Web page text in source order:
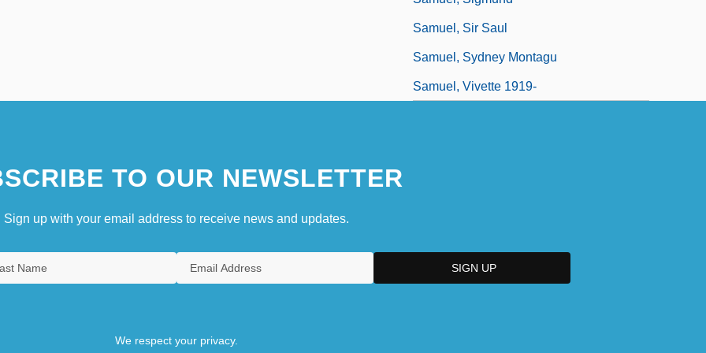
Samuel, Sir Saul
Samuel, Sydney Montagu
Samuel, Vivette 1919-
TO OUR NEWSLETTER
Sign up with your email address to receive news and updates.
We respect your privacy.